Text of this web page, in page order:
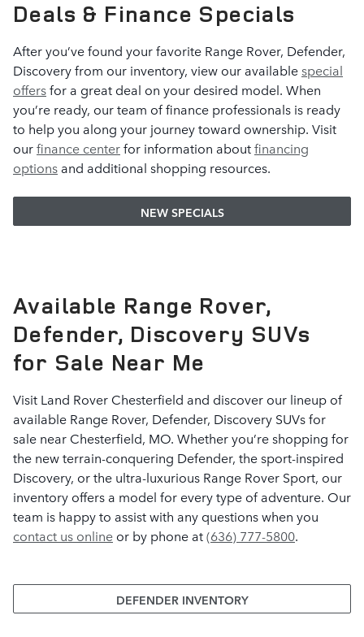
Deals & Finance Specials
After you’ve found your favorite Range Rover, Defender,
Discovery from our inventory, view our availablespecial
offersfor a great deal on your desired model. When
you’re ready, our team of finance professionals is ready
to help you along your journey toward ownership. Visit
ourfinance centerfor information aboutfinancing
options and additional shopping resources.
NEW SPECIALS
Available Range Rover,
Defender, Discovery SUVs
for Sale Near Me
Visit Land Rover Chesterfield and discover our lineup of
available Range Rover, Defender, Discovery SUVs for
sale near Chesterfield, MO. Whether you’re shopping for
the new terrain-conquering Defender, the sport-inspired
Discovery, or the ultra-luxurious Range Rover Sport, our
inventory offers a model for every type of adventure. Our
team is happy to assist with any questions when you
contact us online or by phone at(636) 777-5800.
DEFENDER INVENTORY